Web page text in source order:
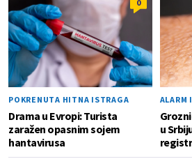
0
POKRENUTA HITNA ISTRAGA
Drama u Evropi: Turista
zaražen opasnim sojem
hantavirusa
ALARM
u